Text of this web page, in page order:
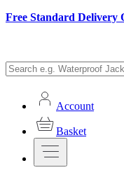
Free Standard Delivery
Account
Basket